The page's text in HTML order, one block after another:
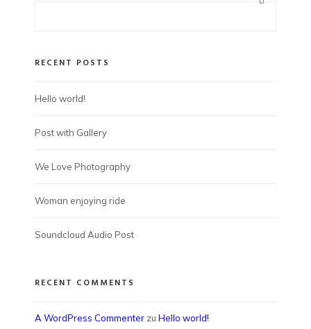
RECENT POSTS
Hello world!
Post with Gallery
We Love Photography
Woman enjoying ride
Soundcloud Audio Post
RECENT COMMENTS
A WordPress Commenter zu Hello world!